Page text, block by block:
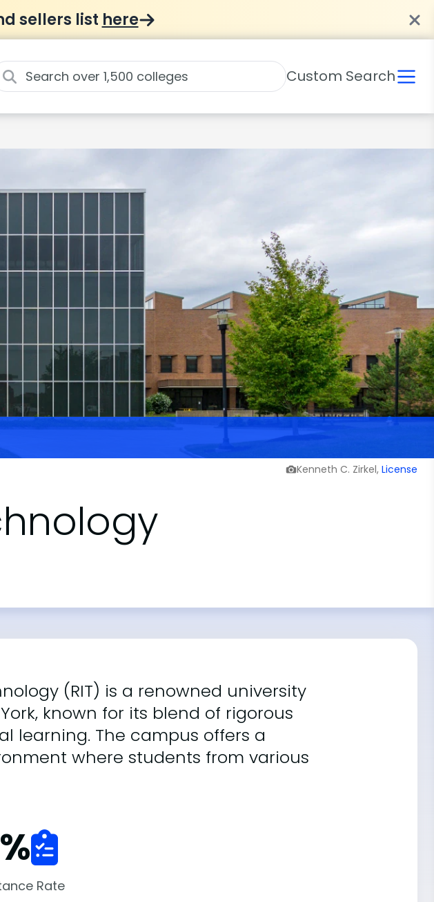
sellers list here
Custom Search
Kenneth C. Zirkel, License
(RIT) is a renowned university
known for its blend of rigorous
learning. The campus offers a
where students from various
%
Rate